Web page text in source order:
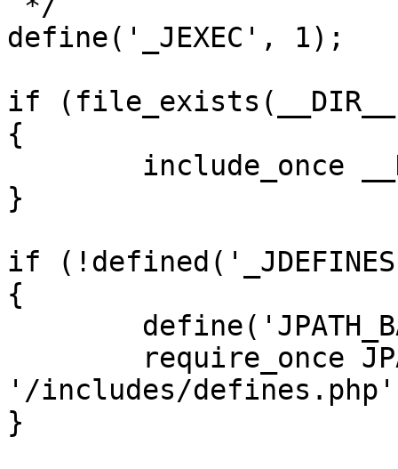
define('_JEXEC', 1);
if
{
}
if
{
'/includes/
}